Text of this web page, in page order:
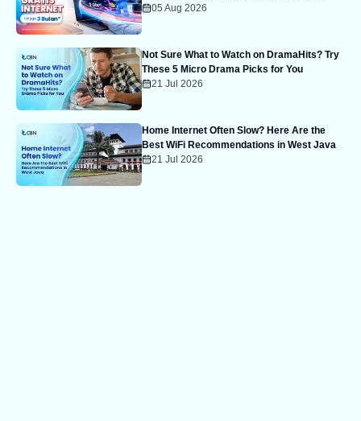
05 Aug 2026
Not Sure What to Watch on DramaHits? Try
These 5 Micro Drama Picks for You
21 Jul 2026
Home Internet Often Slow? Here Are the
Best WiFi Recommendations in West Java
21 Jul 2026